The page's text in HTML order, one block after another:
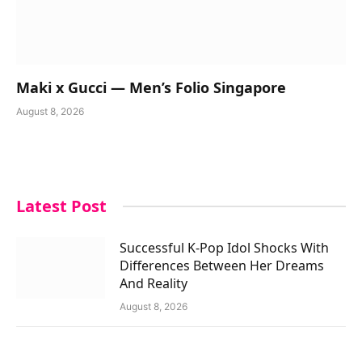
Maki x Gucci — Men’s Folio Singapore
August 8, 2026
Latest Post
Successful K-Pop Idol Shocks With
Differences Between Her Dreams
And Reality
August 8, 2026